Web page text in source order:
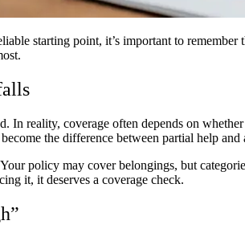
starting point, it’s important to
In reality, coverage often depends on
the difference between partial help
policy may cover belongings, but
it, it deserves a coverage check.